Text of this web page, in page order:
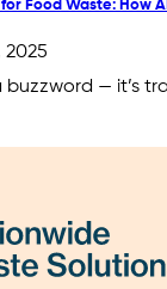
Food Waste: How
2025
buzzword — it’s